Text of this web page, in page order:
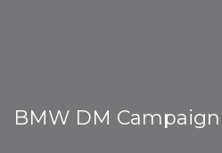
BMW DM Campaign